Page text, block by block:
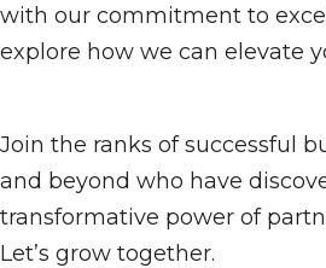
with our commitment to
explore how we can elevate
Join the ranks of successful
and beyond who have
transformative power of
Let’s grow together.